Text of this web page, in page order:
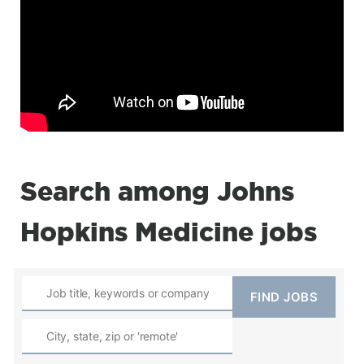
Search among Johns
Hopkins Medicine jobs